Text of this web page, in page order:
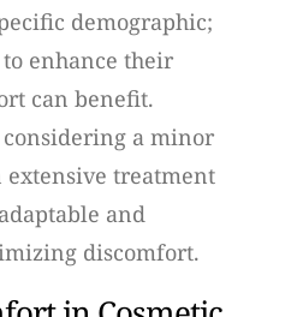
demographic;
enhance their
can benefit.
considering a minor
extensive treatment
and
discomfort.